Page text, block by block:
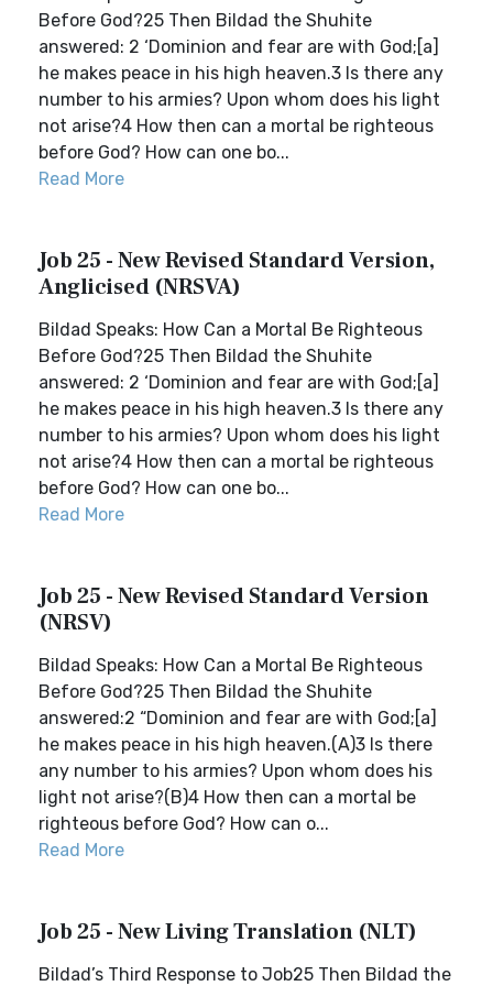
Before God?25 Then Bildad the Shuhite
answered: 2 ‘Dominion and fear are with God;[a]
he makes peace in his high heaven.3 Is there any
number to his armies? Upon whom does his light
not arise?4 How then can a mortal be righteous
before God? How can one bo...
Read More
Job 25 - New Revised Standard Version,
Anglicised (NRSVA)
Bildad Speaks: How Can a Mortal Be Righteous
Before God?25 Then Bildad the Shuhite
answered: 2 ‘Dominion and fear are with God;[a]
he makes peace in his high heaven.3 Is there any
number to his armies? Upon whom does his light
not arise?4 How then can a mortal be righteous
before God? How can one bo...
Read More
Job 25 - New Revised Standard Version
(NRSV)
Bildad Speaks: How Can a Mortal Be Righteous
Before God?25 Then Bildad the Shuhite
answered:2 “Dominion and fear are with God;[a]
he makes peace in his high heaven.(A)3 Is there
any number to his armies? Upon whom does his
light not arise?(B)4 How then can a mortal be
righteous before God? How can o...
Read More
Job 25 - New Living Translation (NLT)
Bildad’s Third Response to Job25 Then Bildad the